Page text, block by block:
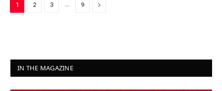
1 2 3 … 9 Next
IN THE MAGAZINE